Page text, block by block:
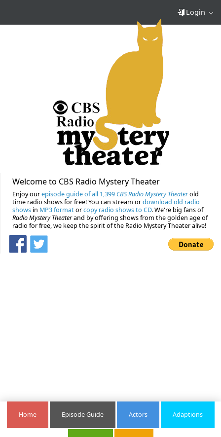
Login
Welcome to CBS Radio Mystery Theater
Enjoy ourepisode guide of all 1,399 CBS Radio Mystery Theaterold
time radio shows for free! You can stream ordownload old radio
shows in MP3 formatorcopy radio shows to CD. We're big fans of
Radio Mystery Theaterand by offering shows from the golden age of
radio for free, we keep the spirit of the Radio Mystery Theater alive!
Home Episode Guide Actors Adaptions